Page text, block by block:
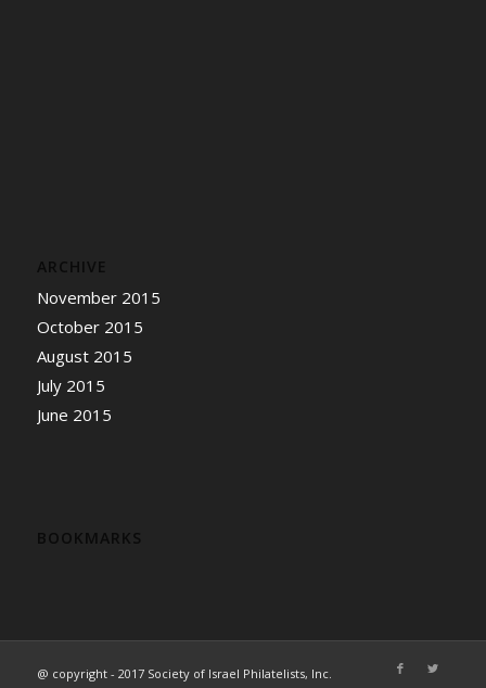
ARCHIVE
November 2015
October 2015
August 2015
July 2015
June 2015
BOOKMARKS
@ copyright - 2017 Society of Israel Philatelists, Inc.